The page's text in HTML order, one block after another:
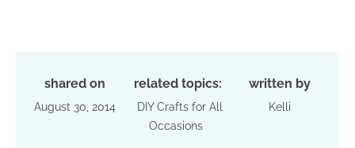
shared on
August 30, 2014
related topics:
DIY Crafts for All
Occasions
written by
Kelli